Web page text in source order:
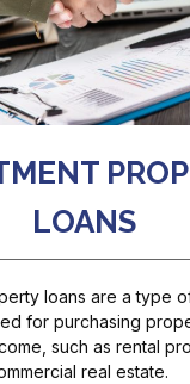
LOANS
loans are a type
for purchasing
such as rental
real estate.